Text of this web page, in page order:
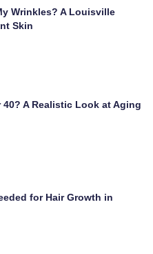
Wrinkles? A Louisville
Skin
A Realistic Look at Aging
for Hair Growth in